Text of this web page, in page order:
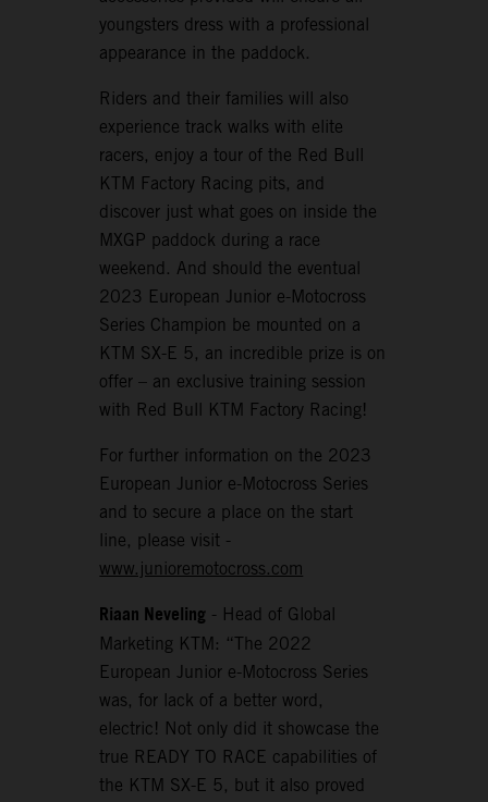
youngsters dress with a professional
appearance in the paddock.
Riders and their families will also
experience track walks with elite
racers, enjoy a tour of the Red Bull
KTM Factory Racing pits, and
discover just what goes on inside the
MXGP paddock during a race
weekend. And should the eventual
2023 European Junior e-Motocross
Series Champion be mounted on a
KTM SX-E 5, an incredible prize is on
offer – an exclusive training session
with Red Bull KTM Factory Racing!
For further information on the 2023
European Junior e-Motocross Series
and to secure a place on the start
line, please visit -
www.junioremotocross.com
Riaan Neveling - Head of Global
Marketing KTM: “The 2022
European Junior e-Motocross Series
was, for lack of a better word,
electric! Not only did it showcase the
true READY TO RACE capabilities of
the KTM SX-E 5, but it also proved